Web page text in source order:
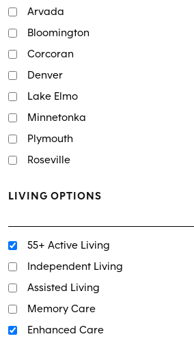
Arvada
Bloomington
Corcoran
Denver
Lake Elmo
Minnetonka
Plymouth
Roseville
LIVING OPTIONS
55+ Active Living
Independent Living
Assisted Living
Memory Care
Enhanced Care